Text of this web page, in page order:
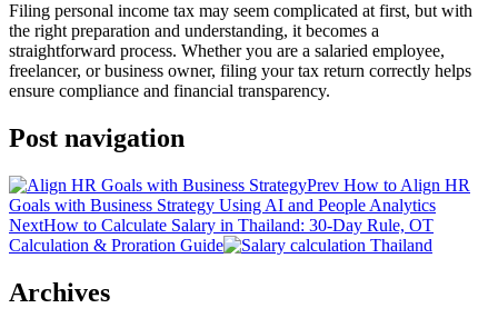
Filing personal income tax may seem complicated at first, but with
the right preparation and understanding, it becomes a
straightforward process. Whether you are a salaried employee,
freelancer, or business owner, filing your tax return correctly helps
ensure compliance and financial transparency.
Post navigation
Prev How to Align HR
Goals with Business Strategy Using AI and People Analytics
NextHow to Calculate Salary in Thailand: 30-Day Rule, OT
Calculation & Proration Guide
Archives